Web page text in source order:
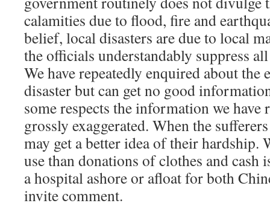
calamities due to flood, fire and
belief, local disasters are due to local
the officials understandably suppress
We have repeatedly enquired about the
disaster but can get no good
some respects the information we have
grossly exaggerated. When the
may get a better idea of their hardship.
use than donations of clothes and cash
a hospital ashore or afloat for both
invite comment.